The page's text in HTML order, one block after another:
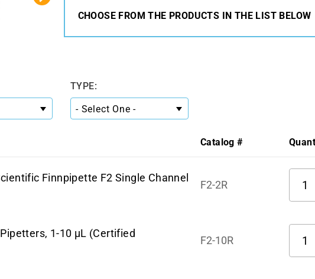
CHOOSE FROM THE PRODUCTS IN THE LIST BELOW
TYPE:
Catalog #
Finnpipette F2 Single Channel
F2-2R
1-10 µL (Certified
F2-10R